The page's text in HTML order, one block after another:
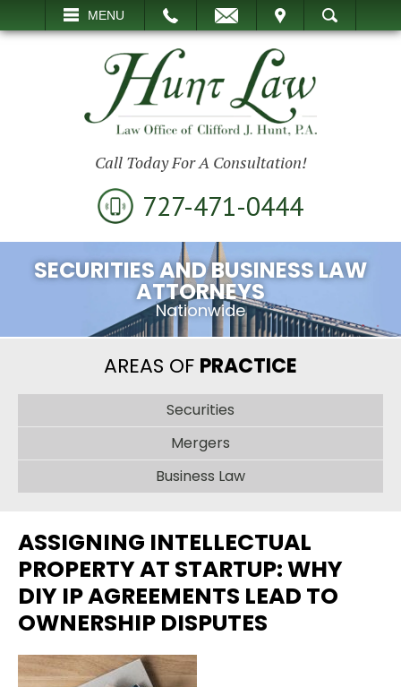
MENU
VISIT SEARCH
Call Today For A Consultation!
727-471-0444
SECURITIES AND BUSINESS LAW
ATTORNEYS
Nationwide
AREAS OF PRACTICE
Securities
Mergers
Business Law
ASSIGNING INTELLECTUAL
PROPERTY AT STARTUP: WHY
DIY IP AGREEMENTS LEAD TO
OWNERSHIP DISPUTES